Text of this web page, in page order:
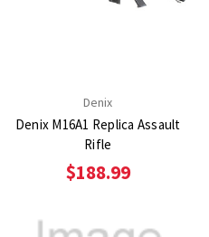
Denix
Denix M16A1 Replica Assault
Rifle
$188.99